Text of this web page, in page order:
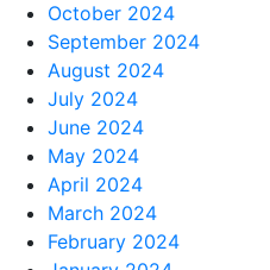
October 2024
September 2024
August 2024
July 2024
June 2024
May 2024
April 2024
March 2024
February 2024